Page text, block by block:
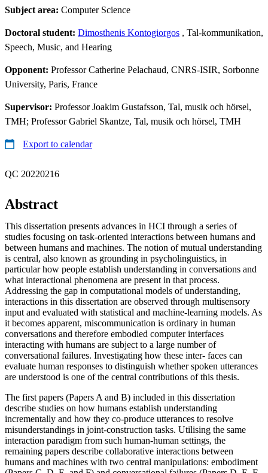
Subject area: Computer Science
Doctoral student: Dimosthenis Kontogiorgos , Tal-kommunikation,
Speech, Music, and Hearing
Opponent: Professor Catherine Pelachaud, CNRS-ISIR, Sorbonne
University, Paris, France
Supervisor: Professor Joakim Gustafsson, Tal, musik och hörsel,
TMH; Professor Gabriel Skantze, Tal, musik och hörsel, TMH
Export to calendar
QC 20220216
Abstract
This dissertation presents advances in HCI through a series of
studies focusing on task-oriented interactions between humans and
between humans and machines. The notion of mutual understanding
is central, also known as grounding in psycholinguistics, in
particular how people establish understanding in conversations and
what interactional phenomena are present in that process.
Addressing the gap in computational models of understanding,
interactions in this dissertation are observed through multisensory
input and evaluated with statistical and machine-learning models. As
it becomes apparent, miscommunication is ordinary in human
conversations and therefore embodied computer interfaces
interacting with humans are subject to a large number of
conversational failures. Investigating how these inter- faces can
evaluate human responses to distinguish whether spoken utterances
are understood is one of the central contributions of this thesis.
The first papers (Papers A and B) included in this dissertation
describe studies on how humans establish understanding
incrementally and how they co-produce utterances to resolve
misunderstandings in joint-construction tasks. Utilising the same
interaction paradigm from such human-human settings, the
remaining papers describe collaborative interactions between
humans and machines with two central manipulations: embodiment